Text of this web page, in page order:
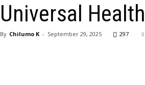
Universal
By Chilumo K - September 29, 2025 297